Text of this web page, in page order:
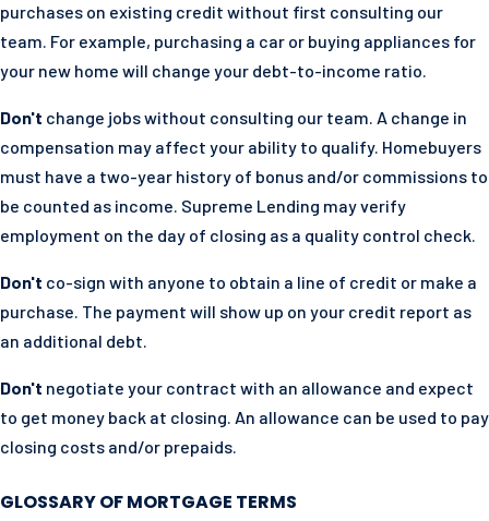
purchases on existing credit without first consulting our
team. For example, purchasing a car or buying appliances for
your new home will change your debt-to-income ratio.
Don't change jobs without consulting our team. A change in
compensation may affect your ability to qualify. Homebuyers
must have a two-year history of bonus and/or commissions to
be counted as income. Supreme Lending may verify
employment on the day of closing as a quality control check.
Don't co-sign with anyone to obtain a line of credit or make a
purchase. The payment will show up on your credit report as
an additional debt.
Don't negotiate your contract with an allowance and expect
to get money back at closing. An allowance can be used to pay
closing costs and/or prepaids.
GLOSSARY OF MORTGAGE TERMS